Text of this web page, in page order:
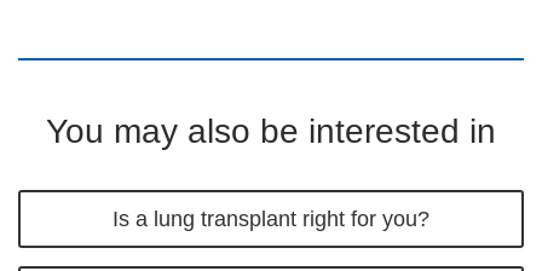
You may also be interested in
Is a lung transplant right for you?